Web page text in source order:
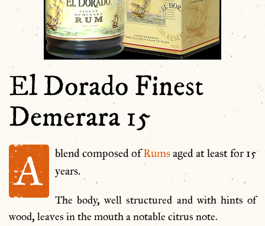
El Dorado Finest
Demerara 15
A blend composed ofRumsaged at least for 15
years.
The body, well structured and with hints of
wood, leaves in the mouth a notable citrus note.